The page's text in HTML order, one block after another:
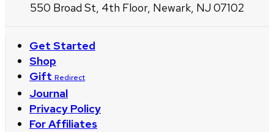
550 Broad St, 4th Floor, Newark, NJ 07102
Get Started
Shop
Gift Redirect
Journal
Privacy Policy
For Affiliates